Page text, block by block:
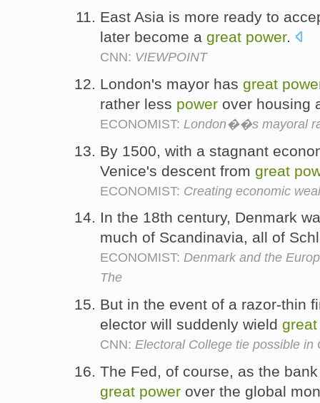
East Asia is more ready to
later become a great power.
CNN: VIEWPOINT
London's mayor has great
rather less power over housing
ECONOMIST: London��s mayoral
By 1500, with a stagnant
Venice's descent from great
ECONOMIST: Creating economic
In the 18th century, Denmark
much of Scandinavia, all of
ECONOMIST: Denmark and the
The
But in the event of a razor-thin
elector will suddenly wield great
CNN: Electoral College tie possible in
The Fed, of course, as the
great power over the global